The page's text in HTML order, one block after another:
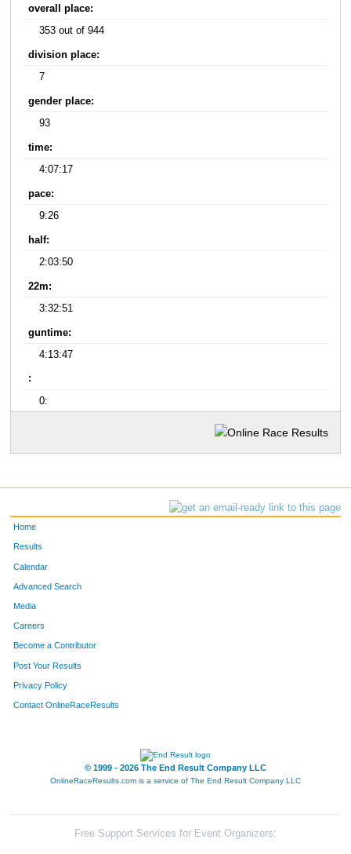
overall place:
353 out of 944
division place:
7
gender place:
93
time:
4:07:17
pace:
9:26
half:
2:03:50
22m:
3:32:51
guntime:
4:13:47
:
0:
Home
Results
Calendar
Advanced Search
Media
Careers
Become a Contributor
Post Your Results
Privacy Policy
Contact OnlineRaceResults
© 1999 - 2026 The End Result Company LLC
OnlineRaceResults.com is a service of The End Result Company LLC
Free Support Services for Event Organizers: